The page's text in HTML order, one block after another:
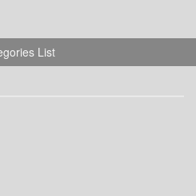
List